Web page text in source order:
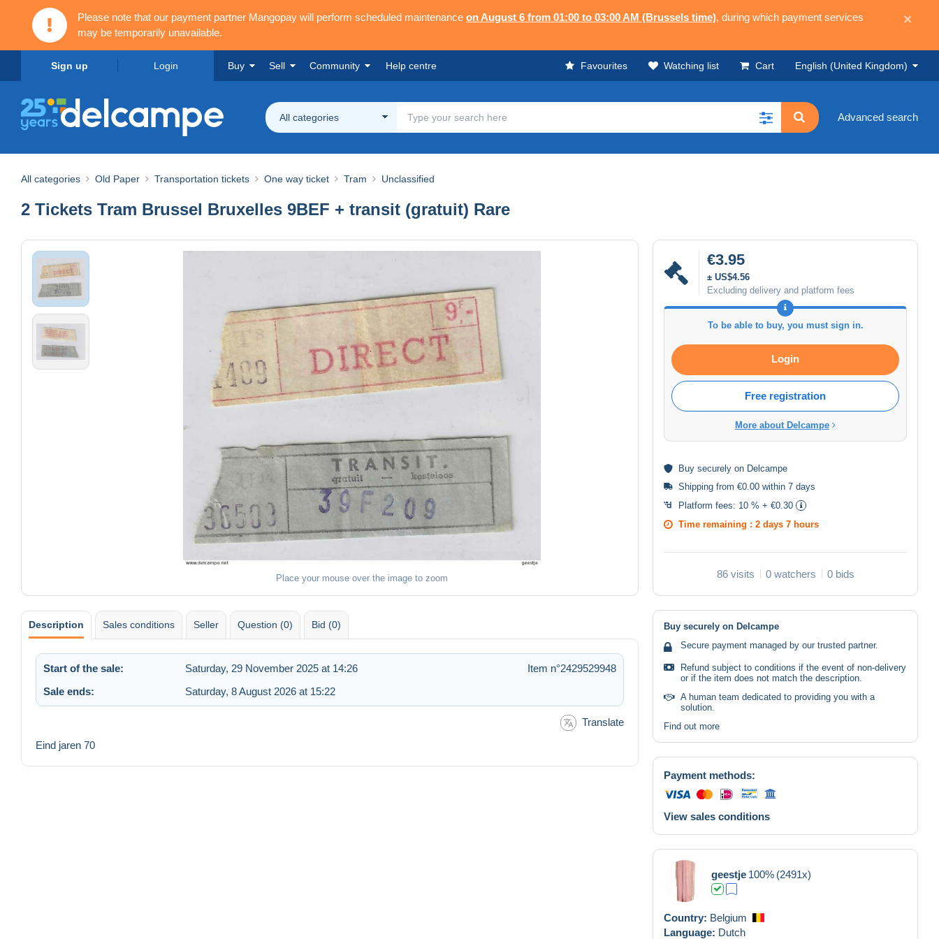
Please note that our payment partner Mangopay will perform scheduled maintenance on August 6 from 01:00 to 03:00 AM (Brussels time), during which payment services
may be temporarily unavailable.
×
Sign up Login Buy Sell Community Help centre Favourites Watching list Cart English (United Kingdom)
All categories Advanced search
All categories Old Paper Transportation tickets One way ticket Tram Unclassified
2 Tickets Tram Brussel Bruxelles 9BEF + transit (gratuit) Rare
Place your mouse over the image to zoom
€3.95
± US$4.56
Excluding delivery and platform fees
To be able to buy, you must sign in.
Login
Free registration
More about Delcampe
Buy securely on Delcampe
Shipping from €0.00 within 7 days
Platform fees: 10 % + €0.30
Time remaining : 2 days 7 hours
86 visits 0 watchers 0 bids
Description Sales conditions Seller Question (0) Bid (0)
Start of the sale: Saturday, 29 November 2025 at 14:26
Item n°2429529948
Sale ends:
Saturday, 8 August 2026 at 15:22
Translate
Eind jaren 70
Buy securely on Delcampe
Secure payment managed by our trusted partner.
Refund subject to conditions if the event of non-delivery
or if the item does not match the description.
A human team dedicated to providing you with a
solution.
Find out more
Payment methods:
View sales conditions
geestje 100% (2491x)
Country: Belgium
Language: Dutch